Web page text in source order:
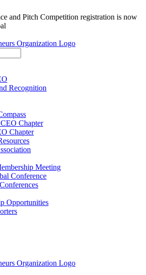
and Pitch Competition registration is now
Recognition
Chapter
Chapter
Meeting
Conference
Opportunities